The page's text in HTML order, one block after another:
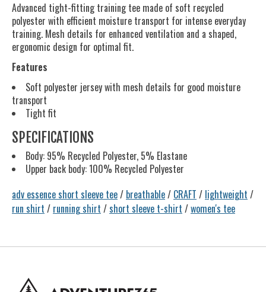
Advanced tight-fitting training tee made of soft recycled
polyester with efficient moisture transport for intense everyday
training. Mesh details for enhanced ventilation and a shaped,
ergonomic design for optimal fit.
Features
Soft polyester jersey with mesh details for good moisture
transport
Tight fit
SPECIFICATIONS
Body: 95% Recycled Polyester, 5% Elastane
Upper back body: 100% Recycled Polyester
adv essence short sleeve tee/ breathable/ CRAFT / lightweight /
run shirt / running shirt /short sleeve t-shirt /women's tee